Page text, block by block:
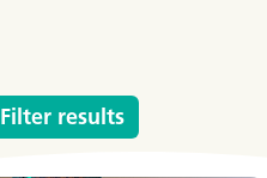
Filter results